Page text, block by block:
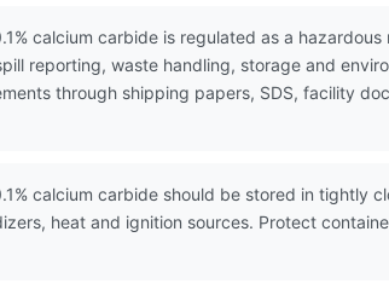
calcium carbide is regulated as a
reporting, waste handling, storage and
through shipping papers, SDS, facility
calcium carbide should be stored in tightly
heat and ignition sources. Protect